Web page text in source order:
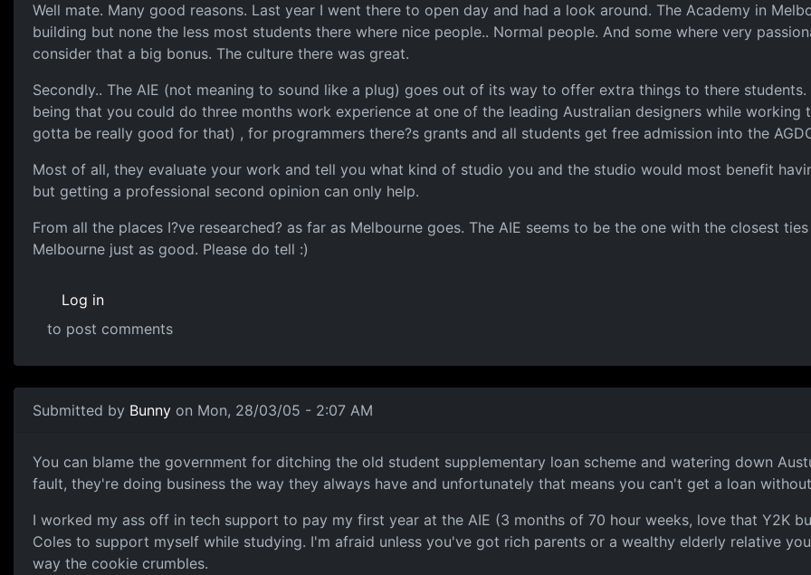
Well mate. Many good reasons. Last year I went there to open day and had a look around. The Academy in
building but none the less most students there where nice people.. Normal people. And some where very
consider that a big bonus. The culture there was great.
Secondly.. The AIE (not meaning to sound like a plug) goes out of its way to offer extra things to there
being that you could do three months work experience at one of the leading Australian designers while
gotta be really good for that) , for programmers there?s grants and all students get free admission into the
Most of all, they evaluate your work and tell you what kind of studio you and the studio would most benefit
but getting a professional second opinion can only help.
From all the places I?ve researched? as far as Melbourne goes. The AIE seems to be the one with the closest
Melbourne just as good. Please do tell :)
Log in
to post comments
Submitted by Bunny on Mon, 28/03/05 - 2:07 AM
You can blame the government for ditching the old student supplementary loan scheme and watering down
fault, they're doing business the way they always have and unfortunately that means you can't get a loan
I worked my ass off in tech support to pay my first year at the AIE (3 months of 70 hour weeks, love that Y2K
Coles to support myself while studying. I'm afraid unless you've got rich parents or a wealthy elderly relative
way the cookie crumbles.